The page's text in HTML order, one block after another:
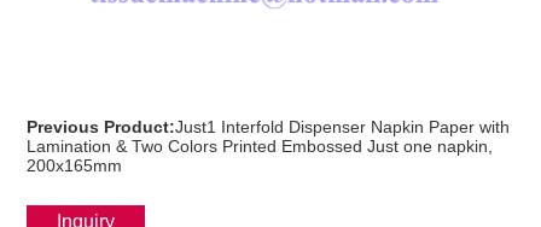
Previous Product:Just1 Interfold Dispenser Napkin Paper with
Lamination & Two Colors Printed Embossed Just one napkin,
200x165mm
Inquiry